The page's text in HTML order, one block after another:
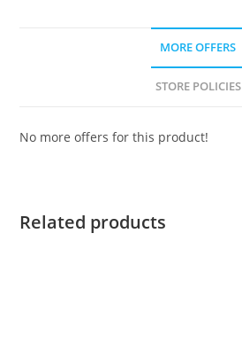
MORE OFFERS
STORE POLICIES
No more offers for this product!
Related products